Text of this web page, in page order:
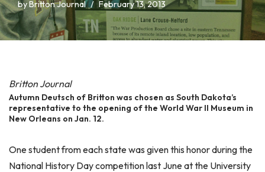
byBritton Journal February 13, 2013
Britton Journal
Autumn Deutsch of Britton was chosen as South Dakota’s
representative to the opening of the World War II Museum in
New Orleans on Jan. 12.
One student from each state was given this honor during the
National History Day competition last June at the University